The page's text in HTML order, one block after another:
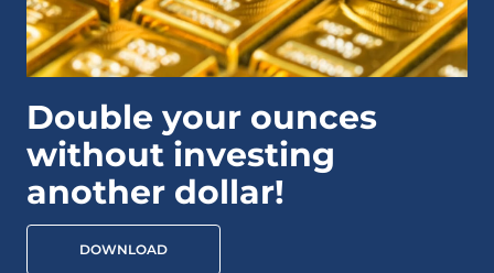
Double your ounces
without investing
another dollar!
DOWNLOAD